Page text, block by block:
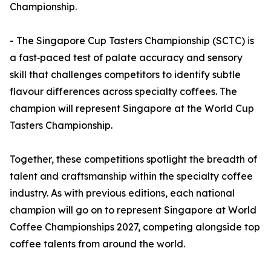
Championship.
- The Singapore Cup Tasters Championship (SCTC) is
a fast‑paced test of palate accuracy and sensory
skill that challenges competitors to identify subtle
flavour differences across specialty coffees. The
champion will represent Singapore at the World Cup
Tasters Championship.
Together, these competitions spotlight the breadth of
talent and craftsmanship within the specialty coffee
industry. As with previous editions, each national
champion will go on to represent Singapore at World
Coffee Championships 2027, competing alongside top
coffee talents from around the world.